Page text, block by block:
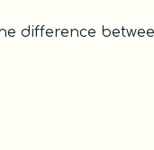
difference